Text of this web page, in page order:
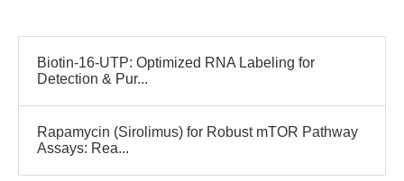
Biotin-16-UTP: Optimized RNA Labeling for
Detection & Pur...
Rapamycin (Sirolimus) for Robust mTOR Pathway
Assays: Rea...